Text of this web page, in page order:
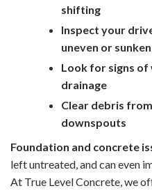
shifting
Inspect your
uneven or
Look for signs
drainage
Clear debris
downspouts
Foundation and concrete
left untreated, and can even
At True Level Concrete, we